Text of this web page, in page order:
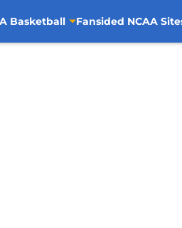
Basketball Fansided NCAA